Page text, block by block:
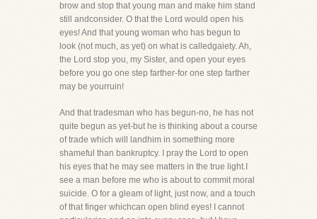
brow and stop that young man and make him stand
still andconsider. O that the Lord would open his
eyes! And that young woman who has begun to
look (not much, as yet) on what is calledgaiety. Ah,
the Lord stop you, my Sister, and open your eyes
before you go one step farther-for one step farther
may be yourruin!
And that tradesman who has begun-no, he has not
quite begun as yet-but he is thinking about a course
of trade which will landhim in something more
shameful than bankruptcy. I pray the Lord to open
his eyes that he may see matters in the true light.I
see a man before me who is about to commit moral
suicide. O for a gleam of light, just now, and a touch
of that finger whichcan open blind eyes! I cannot